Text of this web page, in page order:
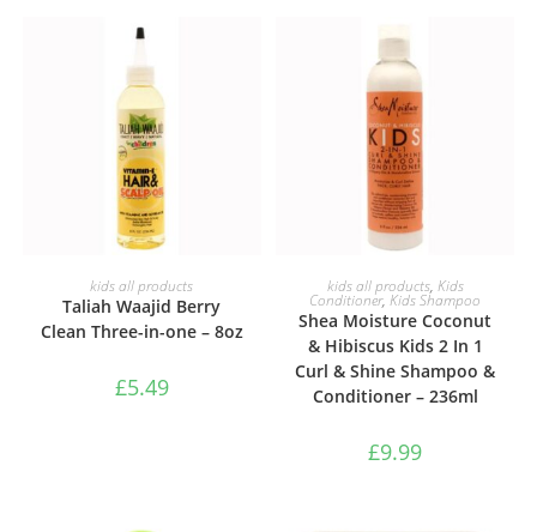
ADD TO BASKET
kids all products
Taliah Waajid Berry
Clean Three-in-one – 8oz
£5.49
ADD TO BASKET
kids all products, Kids
Conditioner,Kids Shampoo
Shea Moisture Coconut
& Hibiscus Kids 2 In 1
Curl & Shine Shampoo &
Conditioner – 236ml
£9.99